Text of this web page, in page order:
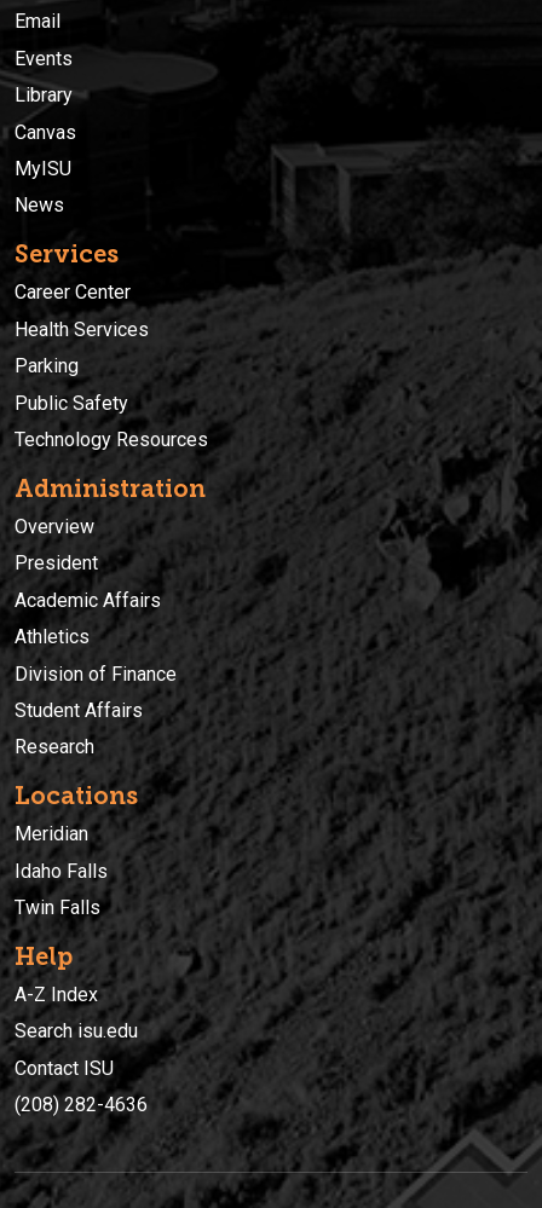
Email
Events
Library
Canvas
MyISU
News
Services
Career Center
Health Services
Parking
Public Safety
Technology Resources
Administration
Overview
President
Academic Affairs
Athletics
Division of Finance
Student Affairs
Research
Locations
Meridian
Idaho Falls
Twin Falls
Help
A-Z Index
Search isu.edu
Contact ISU
(208) 282-4636